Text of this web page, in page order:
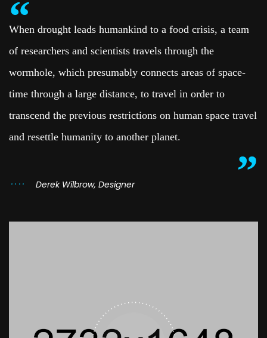
When drought leads humankind to a food crisis, a team
of researchers and scientists travels through the
wormhole, which presumably connects areas of space-
time through a large distance, to travel in order to
transcend the previous restrictions on human space travel
and resettle humanity to another planet.
Derek Wilbrow, Designer